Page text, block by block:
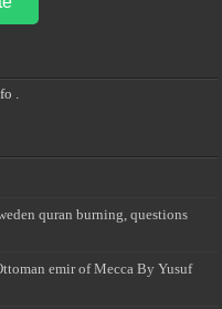
.
quran burning, questions
emir of Mecca By Yusuf